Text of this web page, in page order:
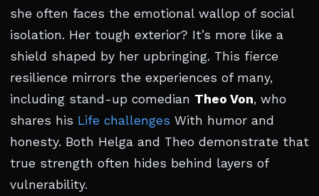
she often faces the emotional wallop of social
isolation. Her tough exterior? It’s more like a
shield shaped by her upbringing. This fierce
resilience mirrors the experiences of many,
including stand-up comedian Theo Von, who
shares his Life challenges With humor and
honesty. Both Helga and Theo demonstrate that
true strength often hides behind layers of
vulnerability.